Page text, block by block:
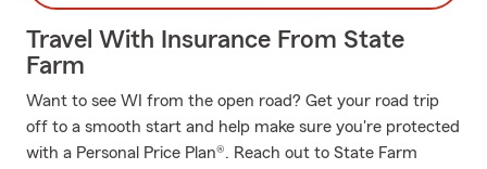
Travel With Insurance From State
Farm
Want to see WI from the open road? Get your road trip
off to a smooth start and help make sure you're protected
with a Personal Price Plan®. Reach out to State Farm